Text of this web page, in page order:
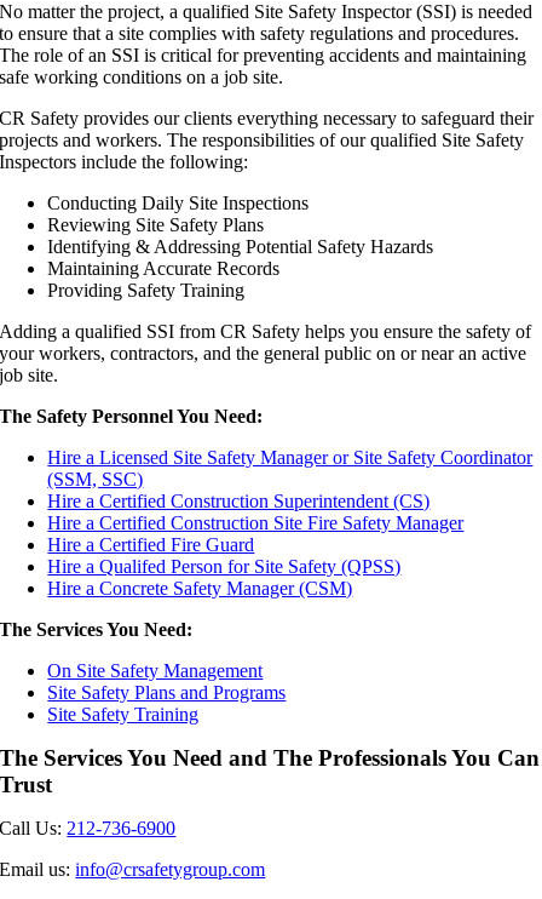
No matter the project, a qualified Site Safety Inspector (SSI) is needed
to ensure that a site complies with safety regulations and procedures.
The role of an SSI is critical for preventing accidents and maintaining
safe working conditions on a job site.
CR Safety provides our clients everything necessary to safeguard their
projects and workers. The responsibilities of our qualified Site Safety
Inspectors include the following:
Conducting Daily Site Inspections
Reviewing Site Safety Plans
Identifying & Addressing Potential Safety Hazards
Maintaining Accurate Records
Providing Safety Training
Adding a qualified SSI from CR Safety helps you ensure the safety of
your workers, contractors, and the general public on or near an active
job site.
The Safety Personnel You Need:
Hire a Licensed Site Safety Manager or Site Safety Coordinator
(SSM, SSC)
Hire a Certified Construction Superintendent (CS)
Hire a Certified Construction Site Fire Safety Manager
Hire a Certified Fire Guard
Hire a Qualifed Person for Site Safety (QPSS)
Hire a Concrete Safety Manager (CSM)
The Services You Need:
On Site Safety Management
Site Safety Plans and Programs
Site Safety Training
The Services You Need and The Professionals You Can
Trust
Call Us: 212-736-6900
Email us:info@crsafetygroup.com